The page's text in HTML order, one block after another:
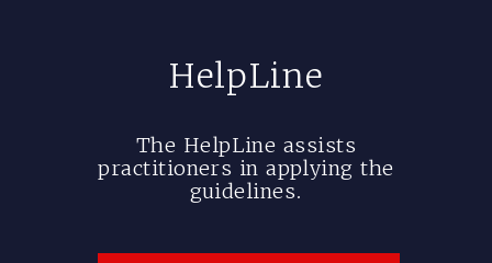
HelpLine
The HelpLine assists
practitioners in applying the
guidelines.